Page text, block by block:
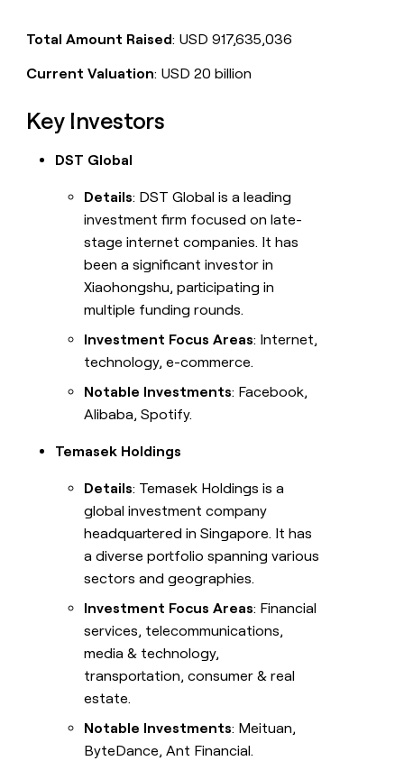
Total Amount Raised: USD 917,635,036
Current Valuation: USD 20 billion
Key Investors
DST Global
Details: DST Global is a leading
investment firm focused on late-
stage internet companies. It has
been a significant investor in
Xiaohongshu, participating in
multiple funding rounds.
Investment Focus Areas: Internet,
technology, e-commerce.
Notable Investments: Facebook,
Alibaba, Spotify.
Temasek Holdings
Details: Temasek Holdings is a
global investment company
headquartered in Singapore. It has
a diverse portfolio spanning various
sectors and geographies.
Investment Focus Areas: Financial
services, telecommunications,
media & technology,
transportation, consumer & real
estate.
Notable Investments: Meituan,
ByteDance, Ant Financial.